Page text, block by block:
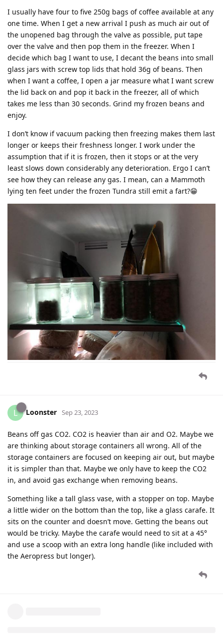
I usually have four to five 250g bags of coffee available at any
one time. When I get a new arrival I push as much air out of
the unopened bag through the valve as possible, put tape
over the valve and then pop them in the freezer. When I
decide which bag I want to use, I decant the beans into small
glass jars with screw top lids that hold 36g of beans. Then
when I want a coffee, I open a jar measure what I want screw
the lid back on and pop it back in the freezer, all of which
takes me less than 30 seconds. Grind my frozen beans and
enjoy.
I don’t know if vacuum packing then freezing makes them last
longer or keeps their freshness longer. I work under the
assumption that if it is frozen, then it stops or at the very
least slows down considerably any deterioration. Ergo I can’t
see how they can release any gas. I mean, can a Mammoth
lying ten feet under the frozen Tundra still emit a fart?😁
L Loonster Sep 23, 2023
Beans off gas CO2. CO2 is heavier than air and O2. Maybe we
are thinking about storage containers all wrong. All of the
storage containers are focused on keeping air out, but maybe
it is simpler than that. Maybe we only have to keep the CO2
in, and avoid gas exchange when removing beans.
Something like a tall glass vase, with a stopper on top. Maybe
a little wider on the bottom than the top, like a glass carafe. It
sits on the counter and doesn’t move. Getting the beans out
would be tricky. Maybe the carafe would need to sit at a 45°
and use a scoop with an extra long handle (like included with
the Aeropress but longer).